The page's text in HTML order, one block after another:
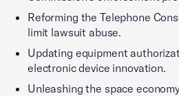
Reforming the Telephone
limit lawsuit abuse.
Updating equipment
electronic device innovation.
Unleashing the space